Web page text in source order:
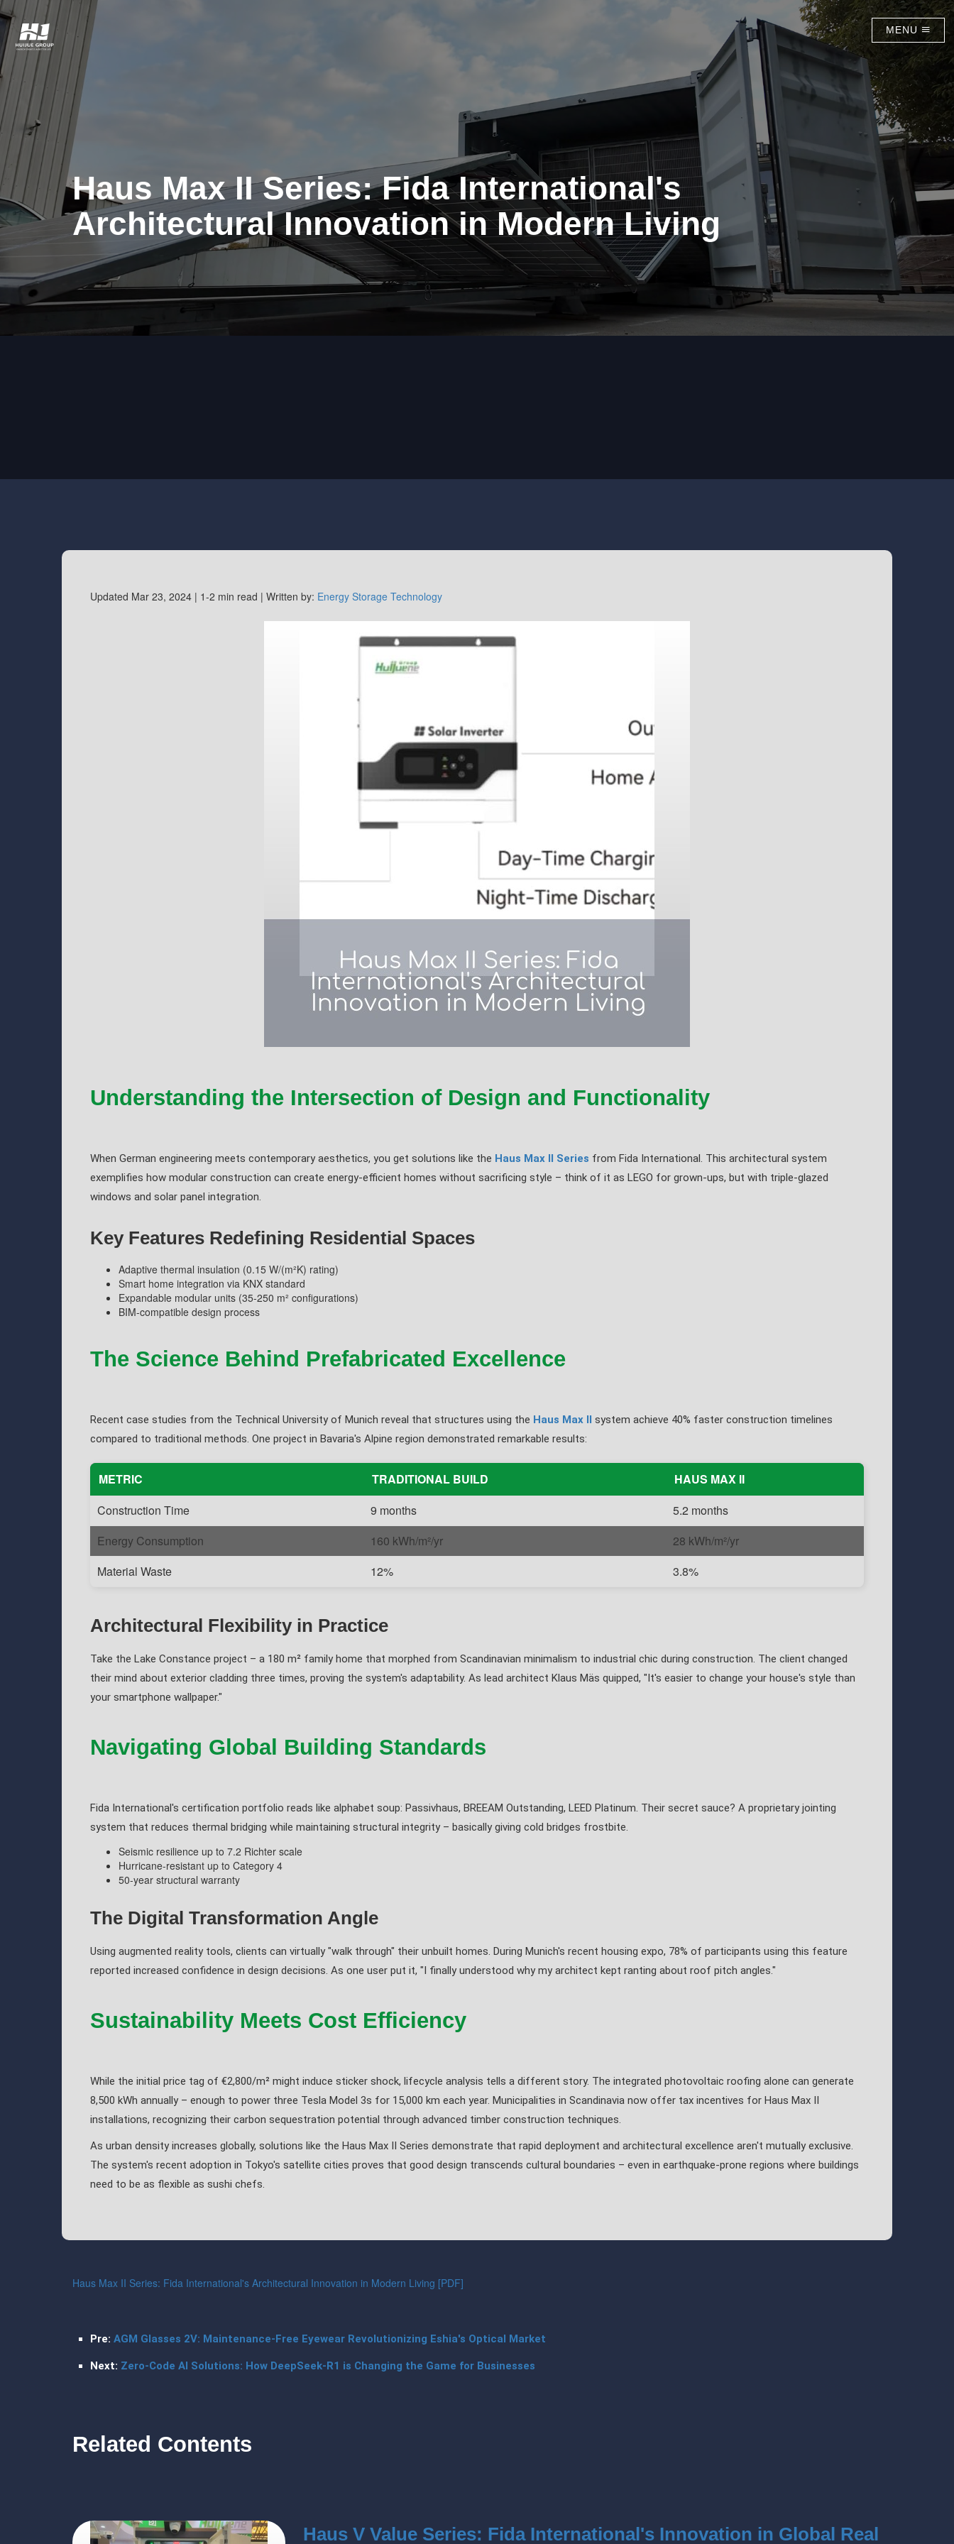
MENU
Haus Max II Series: Fida International's
Architectural Innovation in Modern Living
Updated Mar 23, 2024 | 1-2 min read | Written by: Energy Storage Technology
Understanding the Intersection of Design and Functionality
When German engineering meets contemporary aesthetics, you get solutions like the Haus Max II Series from Fida International. This architectural system
exemplifies how modular construction can create energy-efficient homes without sacrificing style – think of it as LEGO for grown-ups, but with triple-glazed
windows and solar panel integration.
Key Features Redefining Residential Spaces
Adaptive thermal insulation (0.15 W/(m²K) rating)
Smart home integration via KNX standard
Expandable modular units (35-250 m² configurations)
BIM-compatible design process
The Science Behind Prefabricated Excellence
Recent case studies from the Technical University of Munich reveal that structures using the Haus Max II system achieve 40% faster construction timelines
compared to traditional methods. One project in Bavaria's Alpine region demonstrated remarkable results:
METRIC TRADITIONAL BUILD
HAUS MAX II
Construction Time
9 months
5.2 months
Energy Consumption
160 kWh/m²/yr
28 kWh/m²/yr
Material Waste
12% 3.8%
Architectural Flexibility in Practice
Take the Lake Constance project – a 180 m² family home that morphed from Scandinavian minimalism to industrial chic during construction. The client changed
their mind about exterior cladding three times, proving the system's adaptability. As lead architect Klaus Mäs quipped, "It's easier to change your house's style than
your smartphone wallpaper."
Navigating Global Building Standards
Fida International's certification portfolio reads like alphabet soup: Passivhaus, BREEAM Outstanding, LEED Platinum. Their secret sauce? A proprietary jointing
system that reduces thermal bridging while maintaining structural integrity – basically giving cold bridges frostbite.
Seismic resilience up to 7.2 Richter scale
Hurricane-resistant up to Category 4
50-year structural warranty
The Digital Transformation Angle
Using augmented reality tools, clients can virtually "walk through" their unbuilt homes. During Munich's recent housing expo, 78% of participants using this feature
reported increased confidence in design decisions. As one user put it, "I finally understood why my architect kept ranting about roof pitch angles."
Sustainability Meets Cost Efficiency
While the initial price tag of €2,800/m² might induce sticker shock, lifecycle analysis tells a different story. The integrated photovoltaic roofing alone can generate
8,500 kWh annually – enough to power three Tesla Model 3s for 15,000 km each year. Municipalities in Scandinavia now offer tax incentives for Haus Max II
installations, recognizing their carbon sequestration potential through advanced timber construction techniques.
As urban density increases globally, solutions like the Haus Max II Series demonstrate that rapid deployment and architectural excellence aren't mutually exclusive.
The system's recent adoption in Tokyo's satellite cities proves that good design transcends cultural boundaries – even in earthquake-prone regions where buildings
need to be as flexible as sushi chefs.
Haus Max II Series: Fida International's Architectural Innovation in Modern Living [PDF]
Pre: AGM Glasses 2V: Maintenance-Free Eyewear Revolutionizing Eshia's Optical Market
Next: Zero-Code AI Solutions: How DeepSeek-R1 is Changing the Game for Businesses
Related Contents
Haus V Value Series: Fida International's Innovation in Global Real